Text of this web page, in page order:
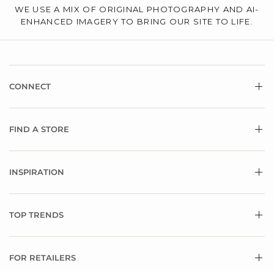
WE USE A MIX OF ORIGINAL PHOTOGRAPHY AND AI-
ENHANCED IMAGERY TO BRING OUR SITE TO LIFE.
CONNECT
FIND A STORE
INSPIRATION
TOP TRENDS
FOR RETAILERS